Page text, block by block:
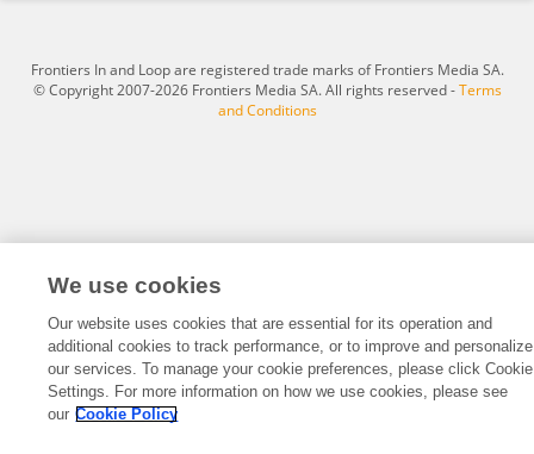
Frontiers In and Loop are registered trade marks of Frontiers Media SA.
© Copyright 2007-2026 Frontiers Media SA. All rights reserved -Terms
and Conditions
We use cookies
Our website uses cookies that are essential for its operation and
additional cookies to track performance, or to improve and personalize
our services. To manage your cookie preferences, please click Cookie
Settings. For more information on how we use cookies, please see
our Cookie Policy